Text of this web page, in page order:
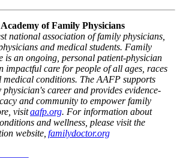
of Family Physicians
national association of family physicians,
and medical students. Family
is an ongoing, personal patient-physician
impactful care for people of all ages, races
medical conditions. The AAFP supports
career and provides evidence-
and community to empower family
visitaafp.org. For information about
and wellness, please visit the
website, familydoctor.org